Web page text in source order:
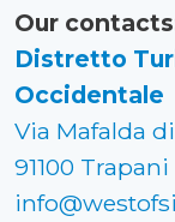
Our
Distretto
Occidentale
Via Mafalda
91100 Trapani